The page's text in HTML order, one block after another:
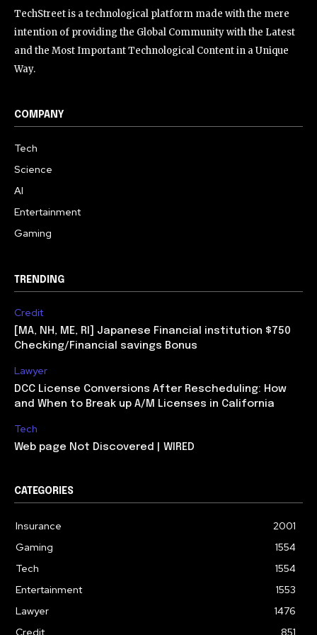
TechStreet is a technological platform made with the mere
intention of providing the Global Community with the Latest
and the Most Important Technological Content in a Unique
Way.
COMPANY
Tech
Science
AI
Entertainment
Gaming
TRENDING
Credit
[MA, NH, ME, RI] Japanese Financial institution $750
Checking/Financial savings Bonus
Lawyer
DCC License Conversions After Rescheduling: How
and When to Break up A/M Licenses in California
Tech
Web page Not Discovered | WIRED
CATEGORIES
Insurance
2001
Gaming
1554
Tech
1554
Entertainment
1553
Lawyer
1476
Credit
851